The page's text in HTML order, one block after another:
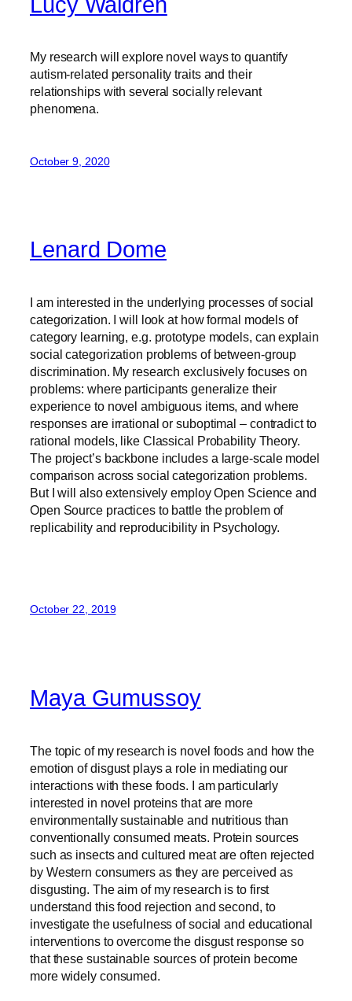
My research will explore novel ways to quantify
autism-related personality traits and their
relationships with several socially relevant
phenomena.
October 9, 2020
Lenard Dome
I am interested in the underlying processes of social
categorization. I will look at how formal models of
category learning, e.g. prototype models, can explain
social categorization problems of between-group
discrimination. My research exclusively focuses on
problems: where participants generalize their
experience to novel ambiguous items, and where
responses are irrational or suboptimal – contradict to
rational models, like Classical Probability Theory.
The project’s backbone includes a large-scale model
comparison across social categorization problems.
But I will also extensively employ Open Science and
Open Source practices to battle the problem of
replicability and reproducibility in Psychology.
October 22, 2019
Maya Gumussoy
The topic of my research is novel foods and how the
emotion of disgust plays a role in mediating our
interactions with these foods. I am particularly
interested in novel proteins that are more
environmentally sustainable and nutritious than
conventionally consumed meats. Protein sources
such as insects and cultured meat are often rejected
by Western consumers as they are perceived as
disgusting. The aim of my research is to first
understand this food rejection and second, to
investigate the usefulness of social and educational
interventions to overcome the disgust response so
that these sustainable sources of protein become
more widely consumed.